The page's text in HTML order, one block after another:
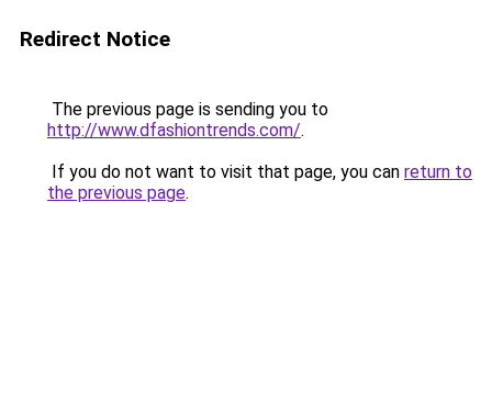
Redirect Notice
The previous page is sending you to
http://www.dfashiontrends.com/.
If you do not want to visit that page, you can return to
the previous page.